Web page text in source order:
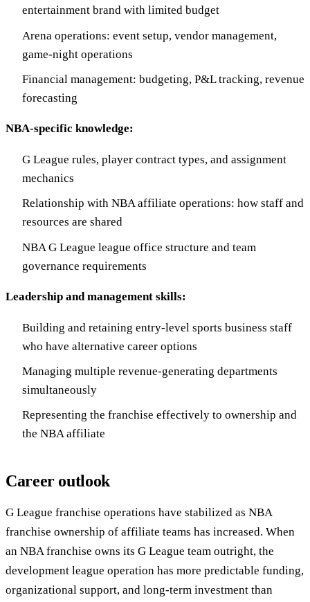
entertainment brand with limited budget
Arena operations: event setup, vendor management,
game-night operations
Financial management: budgeting, P&L tracking, revenue
forecasting
NBA-specific knowledge:
G League rules, player contract types, and assignment
mechanics
Relationship with NBA affiliate operations: how staff and
resources are shared
NBA G League league office structure and team
governance requirements
Leadership and management skills:
Building and retaining entry-level sports business staff
who have alternative career options
Managing multiple revenue-generating departments
simultaneously
Representing the franchise effectively to ownership and
the NBA affiliate
Career outlook
G League franchise operations have stabilized as NBA
franchise ownership of affiliate teams has increased. When
an NBA franchise owns its G League team outright, the
development league operation has more predictable funding,
organizational support, and long-term investment than